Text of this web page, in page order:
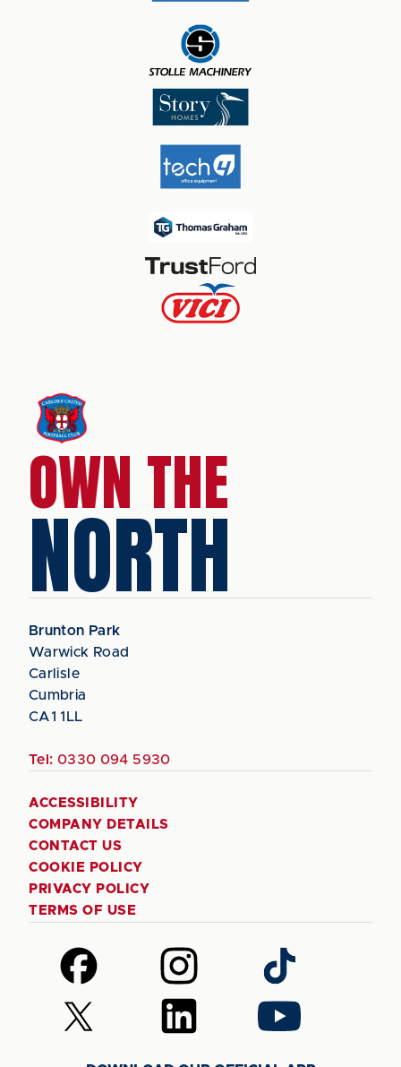
OWN THE
NORTH
Brunton Park
Warwick Road
Carlisle
Cumbria
CA1 1LL
Tel: 0330 094 5930
ACCESSIBILITY
COMPANY DETAILS
CONTACT US
COOKIE POLICY
PRIVACY POLICY
TERMS OF USE
Follow
us
on
Facebook
Follow
us
on
Instagram
Follow
us
on
TikTok
Follow
us
Follow
us
Follow
us